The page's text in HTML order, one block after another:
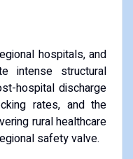
hospitals, and
intense structural
hospital discharge
rates, and the
rural healthcare
safety valve.